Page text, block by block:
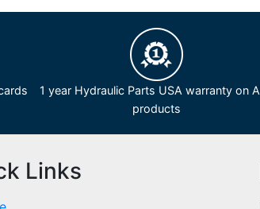
1 year Hydraulic Parts USA warranty on
products
Links